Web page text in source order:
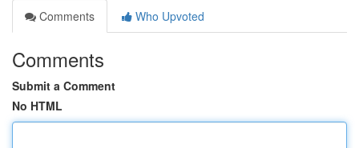
Comments
Who Upvoted
Comments
Submit a Comment
No HTML